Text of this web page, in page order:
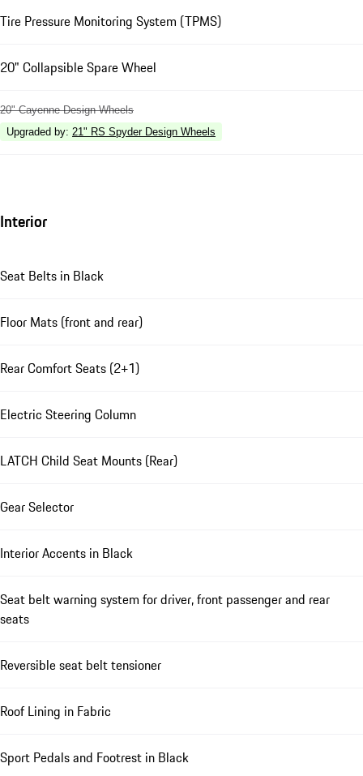
Tire Pressure Monitoring System (TPMS)
20" Collapsible Spare Wheel
20" Cayenne Design Wheels
Upgraded by: 21" RS Spyder Design Wheels
Interior
Seat Belts in Black
Floor Mats (front and rear)
Rear Comfort Seats (2+1)
Electric Steering Column
LATCH Child Seat Mounts (Rear)
Gear Selector
Interior Accents in Black
Seat belt warning system for driver, front passenger and rear
seats
Reversible seat belt tensioner
Roof Lining in Fabric
Sport Pedals and Footrest in Black